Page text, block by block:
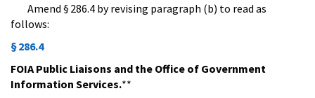
Amend § 286.4 by revising paragraph (b) to read as
follows:
§ 286.4
FOIA Public Liaisons and the Office of Government
Information Services.**